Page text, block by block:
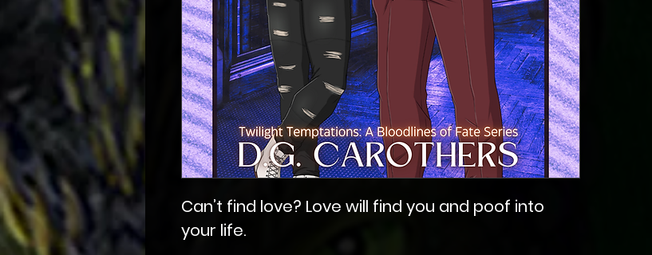
Can’t find love? Love will find you and poof into
your life.